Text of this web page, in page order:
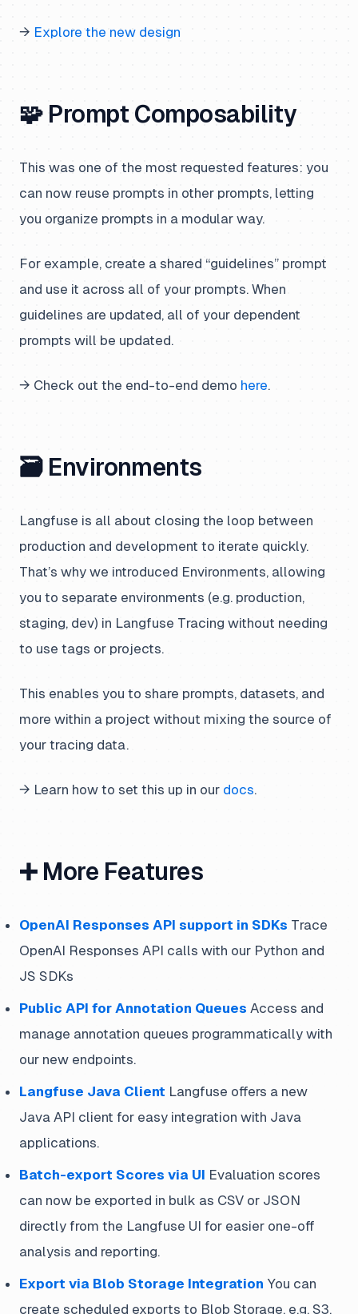
→ Explore the new design
🧩 Prompt Composability
This was one of the most requested features: you
can now reuse prompts in other prompts, letting
you organize prompts in a modular way.
For example, create a shared “guidelines” prompt
and use it across all of your prompts. When
guidelines are updated, all of your dependent
prompts will be updated.
→ Check out the end-to-end demo here.
🗃️ Environments
Langfuse is all about closing the loop between
production and development to iterate quickly.
That’s why we introduced Environments, allowing
you to separate environments (e.g. production,
staging, dev) in Langfuse Tracing without needing
to use tags or projects.
This enables you to share prompts, datasets, and
more within a project without mixing the source of
your tracing data.
→ Learn how to set this up in our docs.
➕ More Features
OpenAI Responses API support in SDKs Trace
OpenAI Responses API calls with our Python and
JS SDKs
Public API for Annotation Queues Access and
manage annotation queues programmatically with
our new endpoints.
Langfuse Java Client Langfuse offers a new
Java API client for easy integration with Java
applications.
Batch-export Scores via UI Evaluation scores
can now be exported in bulk as CSV or JSON
directly from the Langfuse UI for easier one-off
analysis and reporting.
Export via Blob Storage Integration You can
create scheduled exports to Blob Storage, e.g. S3,